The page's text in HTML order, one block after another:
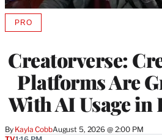
Creatorverse:
Platforms Are
With AI Usage in
By Kayla CobbAugust 5, 2026 @ 2:00 PM
PROAVAILABLE
MEMBERS